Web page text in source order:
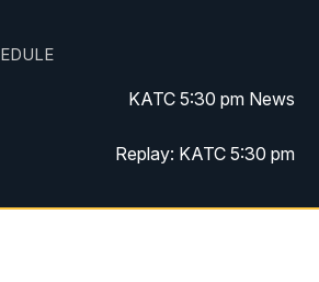
KATC 5:30 pm News
Replay: KATC 5:30 pm
KATC News at 10